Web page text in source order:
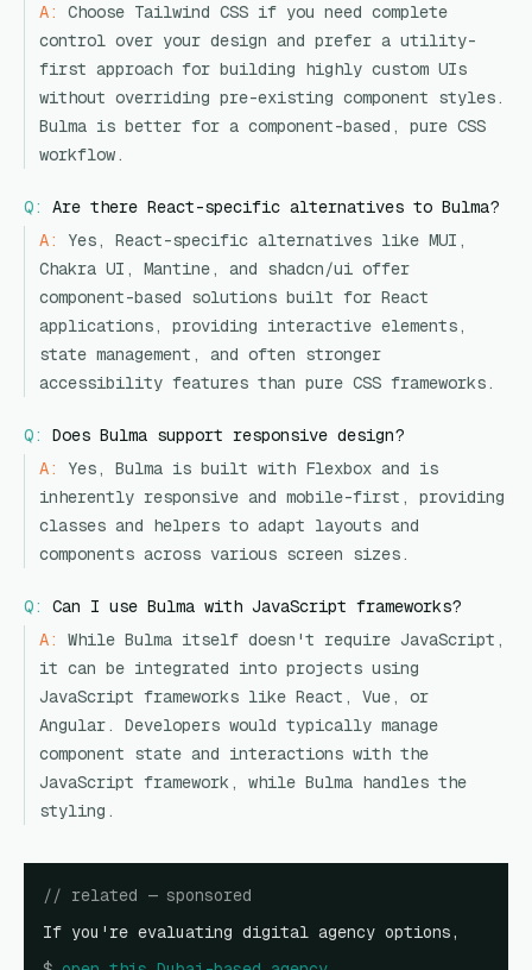
A:
Choose Tailwind CSS if you need complete
control over your design and prefer a utility-
first approach for building highly custom UIs
without overriding pre-existing component styles.
Bulma is better for a component-based, pure CSS
workflow.
Q:
Are there React-specific alternatives to Bulma?
A:
Yes, React-specific alternatives like MUI,
Chakra UI, Mantine, and shadcn/ui offer
component-based solutions built for React
applications, providing interactive elements,
state management, and often stronger
accessibility features than pure CSS frameworks.
Q:
Does Bulma support responsive design?
A:
Yes, Bulma is built with Flexbox and is
inherently responsive and mobile-first, providing
classes and helpers to adapt layouts and
components across various screen sizes.
Q:
Can I use Bulma with JavaScript frameworks?
A:
While Bulma itself doesn't require JavaScript,
it can be integrated into projects using
JavaScript frameworks like React, Vue, or
Angular. Developers would typically manage
component state and interactions with the
JavaScript framework, while Bulma handles the
styling.
// related — sponsored
If you're evaluating digital agency options,